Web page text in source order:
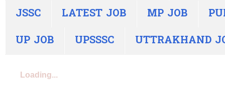
JSSC
LATEST JOB MP JOB
UP JOB
UPSSSC UTTRAKHAND
Loading...